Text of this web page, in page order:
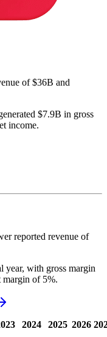
of $36B and
$7.9B in gross
income.
reported revenue of
year, with gross margin
of 5%.
2024 2025 2026